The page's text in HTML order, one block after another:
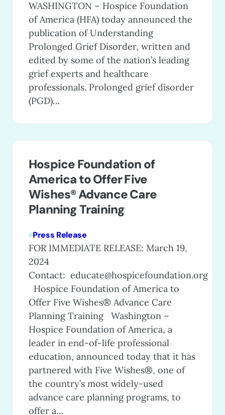
WASHINGTON – Hospice Foundation
of America (HFA) today announced the
publication of Understanding
Prolonged Grief Disorder, written and
edited by some of the nation’s leading
grief experts and healthcare
professionals. Prolonged grief disorder
(PGD)…
Hospice Foundation of
America to Offer Five
Wishes® Advance Care
Planning Training
Press Release
FOR IMMEDIATE RELEASE: March 19,
2024
Contact: educate@hospicefoundation.org
Hospice Foundation of America to
Offer Five Wishes® Advance Care
Planning Training Washington –
Hospice Foundation of America, a
leader in end-of-life professional
education, announced today that it has
partnered with Five Wishes®, one of
the country’s most widely-used
advance care planning programs, to
offer a…